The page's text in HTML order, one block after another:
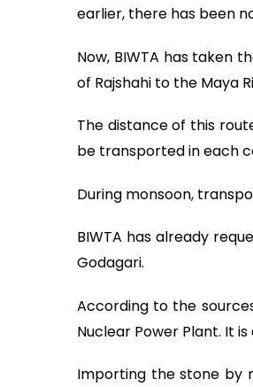
earlier, there has been
Now, BIWTA has taken
of Rajshahi to the Maya
The distance of this
be transported in each
During monsoon,
BIWTA has already
Godagari.
According to the
Nuclear Power Plant. It
Importing the stone by